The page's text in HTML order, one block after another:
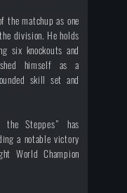
the matchup as one
division. He holds
six knockouts and
himself as a
skill set and
the Steppes” has
a notable victory
World Champion